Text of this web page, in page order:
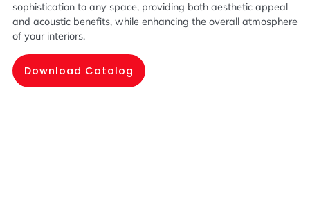
sophistication to any space, providing both aesthetic appeal
and acoustic benefits, while enhancing the overall atmosphere
of your interiors.
Download Catalog